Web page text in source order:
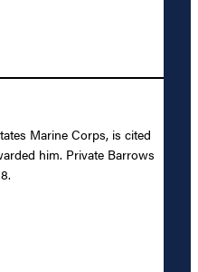
Marine Corps, is cited
him. Private Barrows